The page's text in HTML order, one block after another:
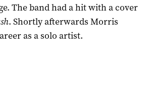
The band had a hit with a cover
. Shortly afterwards Morris
as a solo artist.